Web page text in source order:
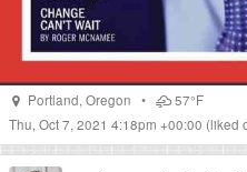
Portland, Oregon •
57°F
Thu, Oct 7, 2021 4:18pm +00:00 (liked